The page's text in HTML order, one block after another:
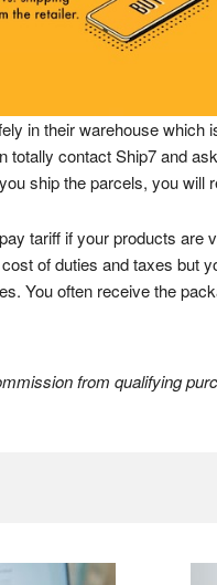
in their warehouse
totally contact Ship7 and
ship the parcels, you will
tariff if your products
of duties and taxes but
You often receive the
from qualifying